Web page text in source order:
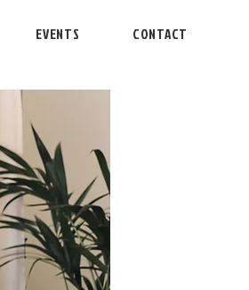
EVENTS CONTACT